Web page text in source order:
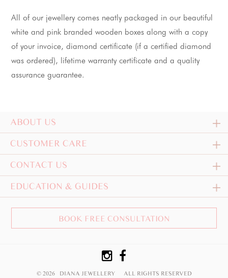
All of our jewellery comes neatly packaged in our beautiful
white and pink branded wooden boxes along with a copy
of your invoice, diamond certificate (if a certified diamond
was ordered), lifetime warranty certificate and a quality
assurance guarantee.
ABOUT US
CUSTOMER CARE
CONTACT US
EDUCATION & GUIDES
BOOK FREE CONSULTATION
© 2026 DIANA JEWELLERY ALL RIGHTS RESERVED